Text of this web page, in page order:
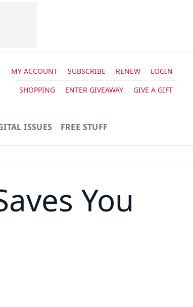
MY ACCOUNT SUBSCRIBE RENEW
LOGIN
SHOPPING
ENTER GIVEAWAY GIVE A GIFT
ISSUES FREE STUFF
You